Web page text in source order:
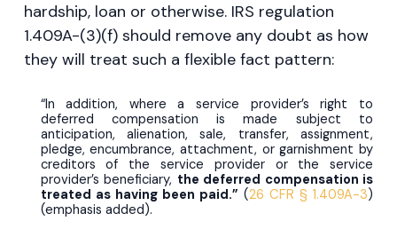
hardship, loan or otherwise. IRS regulation
1.409A-(3)(f) should remove any doubt as how
they will treat such a flexible fact pattern:
“In addition, where a service provider’s right to
deferred compensation is made subject to
anticipation, alienation, sale, transfer, assignment,
pledge, encumbrance, attachment, or garnishment by
creditors of the service provider or the service
provider’s beneficiary, the deferred compensation is
treated as having been paid.” (26 CFR § 1.409A-3)
(emphasis added).